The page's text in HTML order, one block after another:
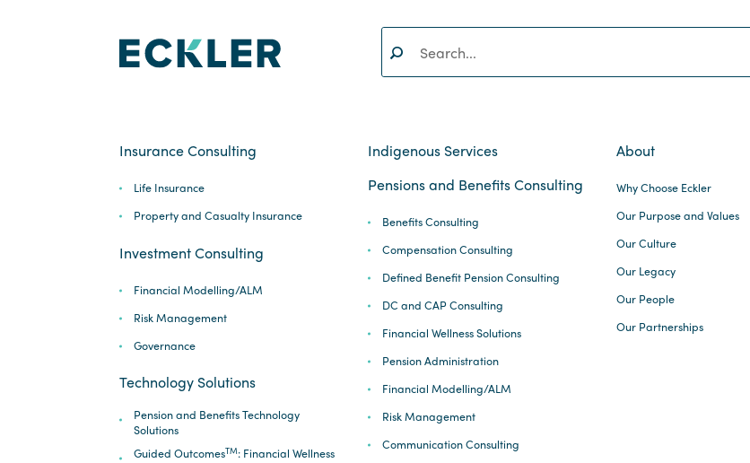
SEARCH
Insurance Consulting
Life Insurance
Property and Casualty Insurance
Investment Consulting
Financial Modelling/ALM
Risk Management
Governance
Technology Solutions
Pension and Benefits Technology
Solutions
Guided OutcomesTM: Financial Wellness
Indigenous Services
Pensions and Benefits Consulting
Benefits Consulting
Compensation Consulting
Defined Benefit Pension Consulting
DC and CAP Consulting
Financial Wellness Solutions
Pension Administration
Financial Modelling/ALM
Risk Management
Communication Consulting
About
Why Choose Eckler
Our Purpose and Values
Our Culture
Our Legacy
Our People
Our Partnerships